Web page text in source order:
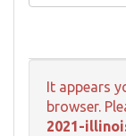
It appears
browser.
2021-